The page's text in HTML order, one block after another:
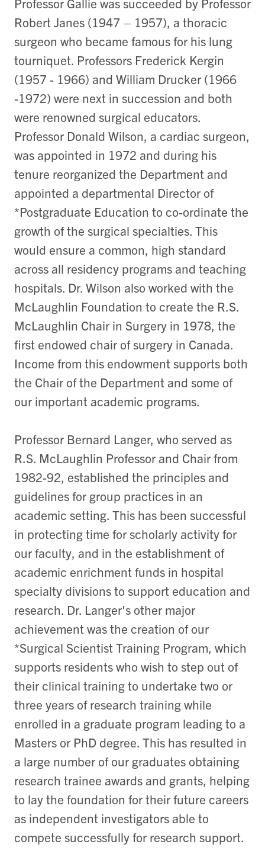
Professor Gallie was succeeded by Professor
Robert Janes (1947 – 1957), a thoracic
surgeon who became famous for his lung
tourniquet. Professors Frederick Kergin
(1957 - 1966) and William Drucker (1966
-1972) were next in succession and both
were renowned surgical educators.
Professor Donald Wilson, a cardiac surgeon,
was appointed in 1972 and during his
tenure reorganized the Department and
appointed a departmental Director of
*Postgraduate Education to co-ordinate the
growth of the surgical specialties. This
would ensure a common, high standard
across all residency programs and teaching
hospitals. Dr. Wilson also worked with the
McLaughlin Foundation to create the R.S.
McLaughlin Chair in Surgery in 1978, the
first endowed chair of surgery in Canada.
Income from this endowment supports both
the Chair of the Department and some of
our important academic programs.
Professor Bernard Langer, who served as
R.S. McLaughlin Professor and Chair from
1982-92, established the principles and
guidelines for group practices in an
academic setting. This has been successful
in protecting time for scholarly activity for
our faculty, and in the establishment of
academic enrichment funds in hospital
specialty divisions to support education and
research. Dr. Langer's other major
achievement was the creation of our
*Surgical Scientist Training Program, which
supports residents who wish to step out of
their clinical training to undertake two or
three years of research training while
enrolled in a graduate program leading to a
Masters or PhD degree. This has resulted in
a large number of our graduates obtaining
research trainee awards and grants, helping
to lay the foundation for their future careers
as independent investigators able to
compete successfully for research support.